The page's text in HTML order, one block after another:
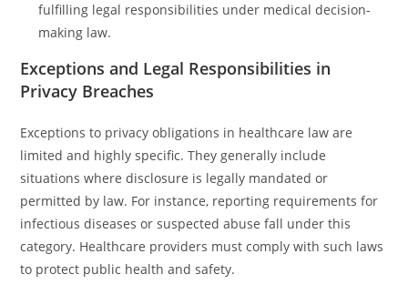
fulfilling legal responsibilities under medical decision-
making law.
Exceptions and Legal Responsibilities in
Privacy Breaches
Exceptions to privacy obligations in healthcare law are
limited and highly specific. They generally include
situations where disclosure is legally mandated or
permitted by law. For instance, reporting requirements for
infectious diseases or suspected abuse fall under this
category. Healthcare providers must comply with such laws
to protect public health and safety.